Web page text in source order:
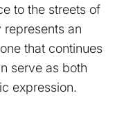
to the streets of
an
that continues
serve as both
expression.